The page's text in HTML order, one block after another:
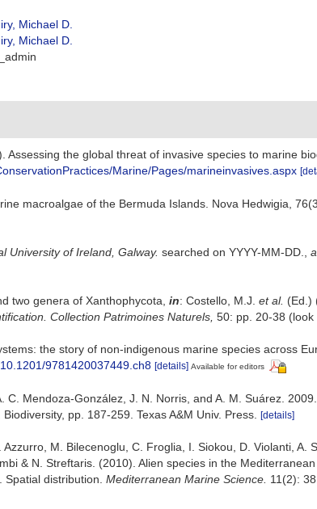
Michael D.
Michael D.
the global threat of invasive species to marine
Marine/Pages/marineinvasives.aspx
macroalgae of the Bermuda Islands. Nova Hedwigia,
University of Ireland, Galway. searched on YYYY-MM-DD.
two genera of Xanthophycota, in: Costello, M.J. et al. (Ed.)
Collection Patrimoines Naturels, 50: pp. 20-38 (look
the story of non-indigenous marine species across
9781420037449.ch8 [details] Available for editors
Mendoza-González, J. N. Norris, and A. M. Suárez.
pp. 187-259. Texas A&M Univ. Press. [details]
M. Bilecenoglu, C. Froglia, I. Siokou, D. Violanti, A.
& N. Streftaris. (2010). Alien species in the
distribution. Mediterranean Marine Science. 11(2):